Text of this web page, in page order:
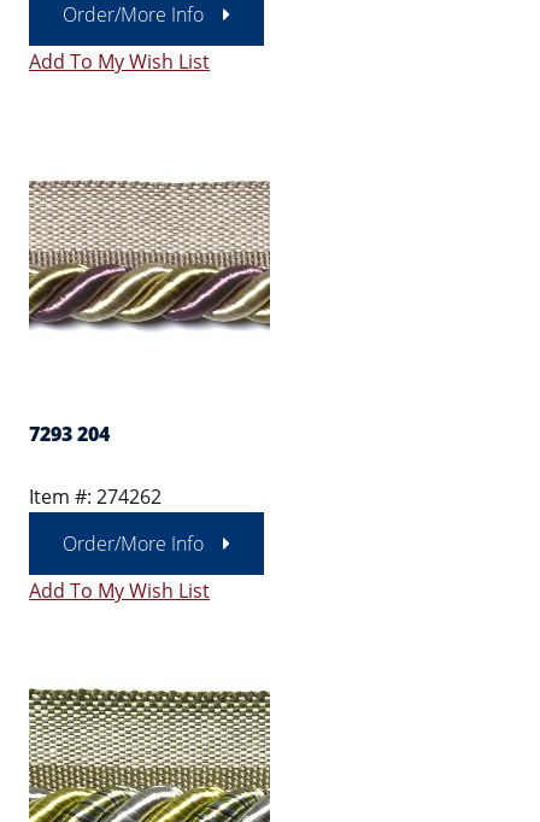
Order/More Info
Add To My Wish List
7293 204
Item #: 274262
Order/More Info
Add To My Wish List